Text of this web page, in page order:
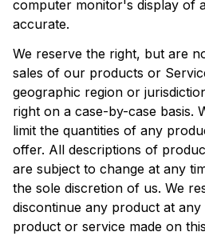
computer monitor's display of
accurate.
We reserve the right, but are
sales of our products or
geographic region or
right on a case-by-case basis.
limit the quantities of any
offer. All descriptions of
are subject to change at any
the sole discretion of us. We
discontinue any product at
product or service made on